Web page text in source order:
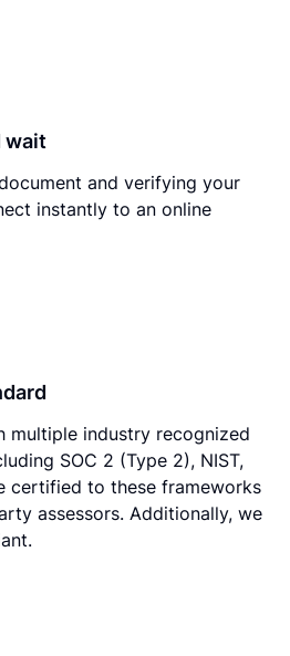
wait
and verifying your
instantly to an online
multiple industry recognized
SOC 2 (Type 2), NIST,
certified to these frameworks
assessors. Additionally, we